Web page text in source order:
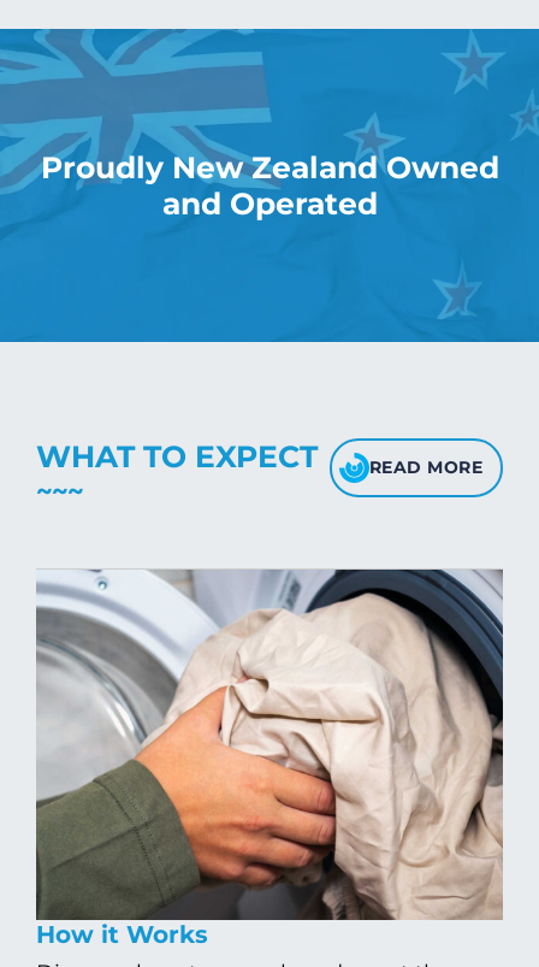
Proudly New Zealand Owned
and Operated
WHAT TO EXPECT READ MORE
How it Works